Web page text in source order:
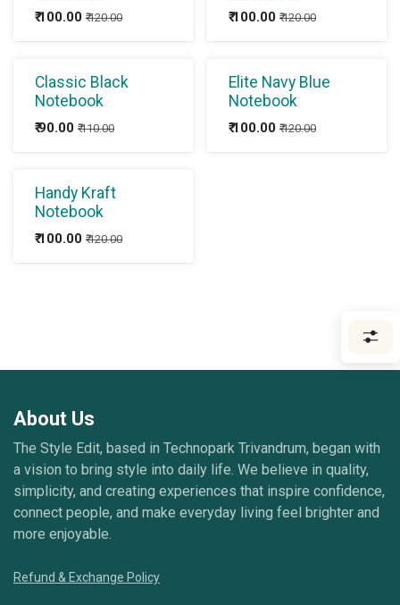
₹100.00 ₹120.00 ₹100.00 ₹120.00
Classic Black
Notebook
₹90.00 ₹110.00
Elite Navy Blue
Notebook
₹100.00 ₹120.00
Handy Kraft
Notebook
₹100.00 ₹120.00
About Us
The Style Edit, based in Technopark Trivandrum, began with
a vision to bring style into daily life. We believe in quality,
simplicity, and creating experiences that inspire confidence,
connect people, and make everyday living feel brighter and
more enjoyable.
Refund & Exchange Policy